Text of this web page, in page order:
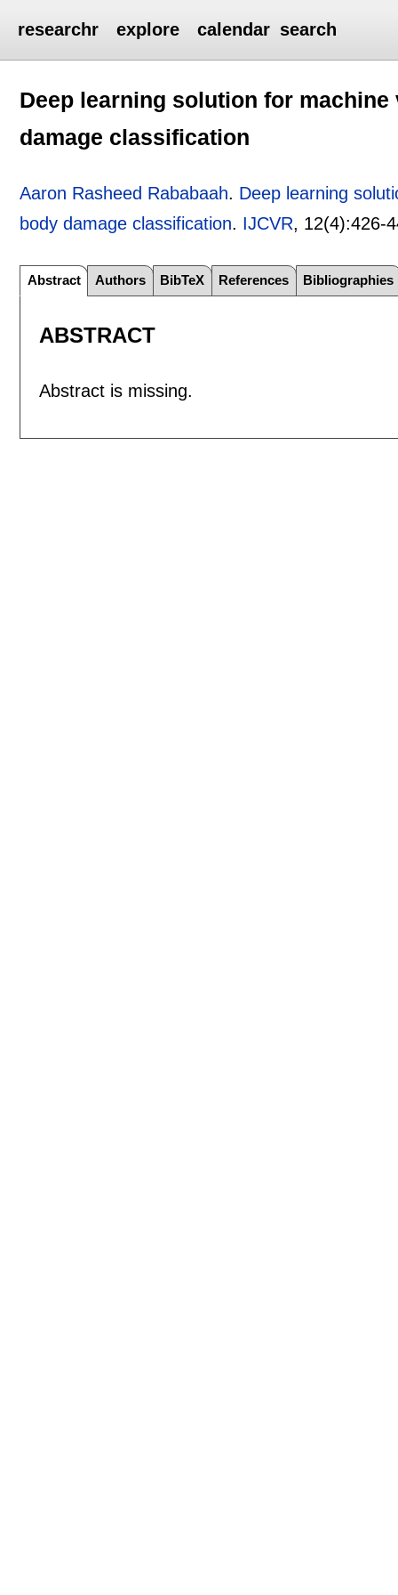
researchr explore calendar search
Deep learning solution for
damage classification
Aaron Rasheed Rababaah. Deep learning
body damage classification. IJCVR, 12(4):426-
Abstract Authors BibTeX References Bibliographies
ABSTRACT
Abstract is missing.